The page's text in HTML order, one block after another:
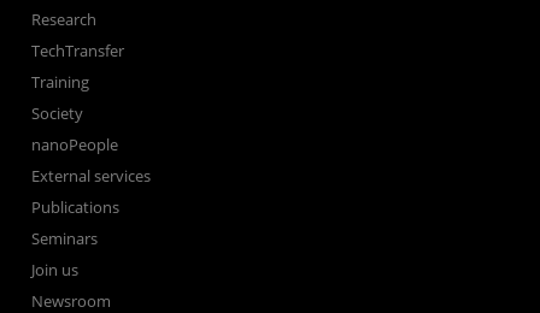
Research
TechTransfer
Training
Society
nanoPeople
External services
Publications
Seminars
Join us
Newsroom